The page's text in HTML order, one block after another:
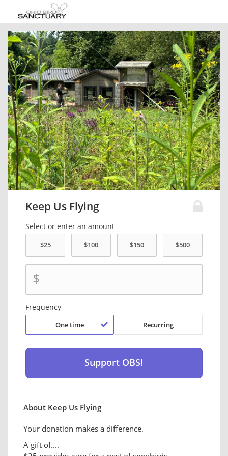
Keep Us Flying
Select or enter an amount
$
Frequency
One time Recurring
About Keep Us Flying
Your donation makes a difference.
A gift of....